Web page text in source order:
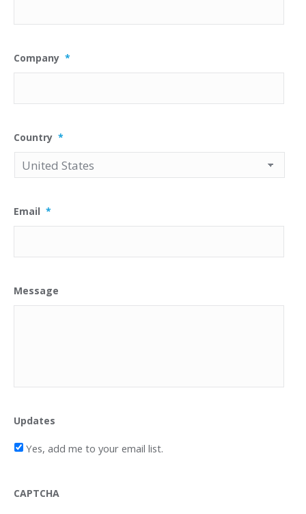
Company *
Country *
Email *
Message
Updates
Yes, add me to your email list.
CAPTCHA